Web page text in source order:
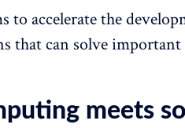
to accelerate the
that can solve important
meets